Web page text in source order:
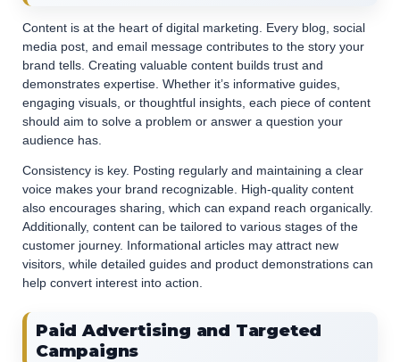
Content is at the heart of digital marketing. Every blog, social
media post, and email message contributes to the story your
brand tells. Creating valuable content builds trust and
demonstrates expertise. Whether it’s informative guides,
engaging visuals, or thoughtful insights, each piece of content
should aim to solve a problem or answer a question your
audience has.
Consistency is key. Posting regularly and maintaining a clear
voice makes your brand recognizable. High-quality content
also encourages sharing, which can expand reach organically.
Additionally, content can be tailored to various stages of the
customer journey. Informational articles may attract new
visitors, while detailed guides and product demonstrations can
help convert interest into action.
Paid Advertising and Targeted
Campaigns